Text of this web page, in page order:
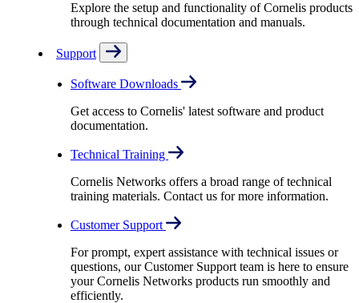
Explore the setup and functionality of Cornelis products
through technical documentation and manuals.
Support
Software Downloads
Get access to Cornelis' latest software and product
documentation.
Technical Training
Cornelis Networks offers a broad range of technical
training materials. Contact us for more information.
Customer Support
For prompt, expert assistance with technical issues or
questions, our Customer Support team is here to ensure
your Cornelis Networks products run smoothly and
efficiently.